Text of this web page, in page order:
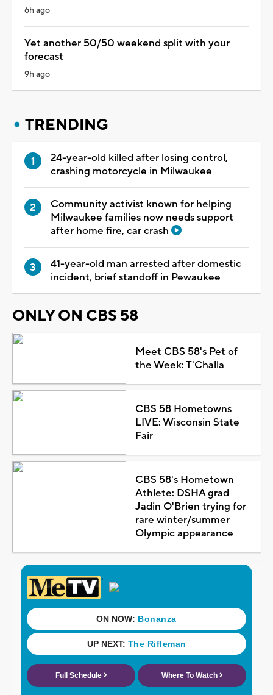
6h ago
Yet another 50/50 weekend split with your
forecast
9h ago
TRENDING
24-year-old killed after losing control,
crashing motorcycle in Milwaukee
Community activist known for helping
Milwaukee families now needs support
after home fire, car crash
41-year-old man arrested after domestic
incident, brief standoff in Pewaukee
ONLY ON CBS 58
Meet CBS 58's Pet of
the Week: T'Challa
CBS 58 Hometowns
LIVE: Wisconsin State
Fair
CBS 58's Hometown
Athlete: DSHA grad
Jadin O'Brien trying for
rare winter/summer
Olympic appearance